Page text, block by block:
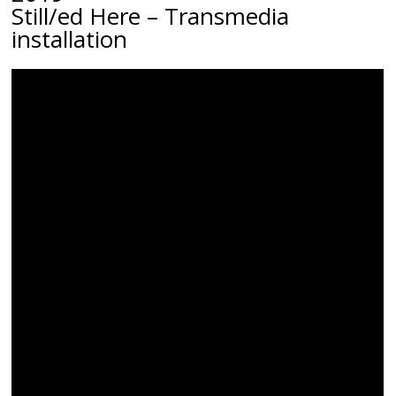
Still/ed Here – Transmedia
installation